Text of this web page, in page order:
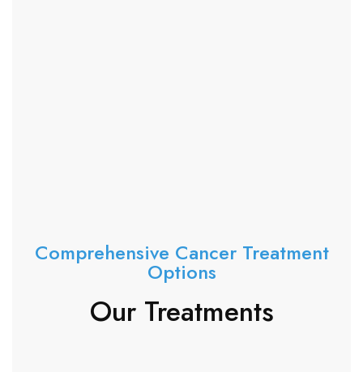
Comprehensive Cancer Treatment
Options
Our Treatments